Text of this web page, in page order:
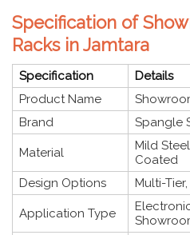
Specification of
Racks in Jamtara
Specification
Details
Product Name
Brand
Spangle
Material
Mild
Coated
Design Options
Multi-
Application Type